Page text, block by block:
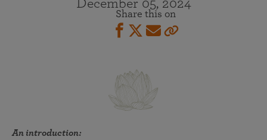
December 05, 2024
Share this on
An introduction: